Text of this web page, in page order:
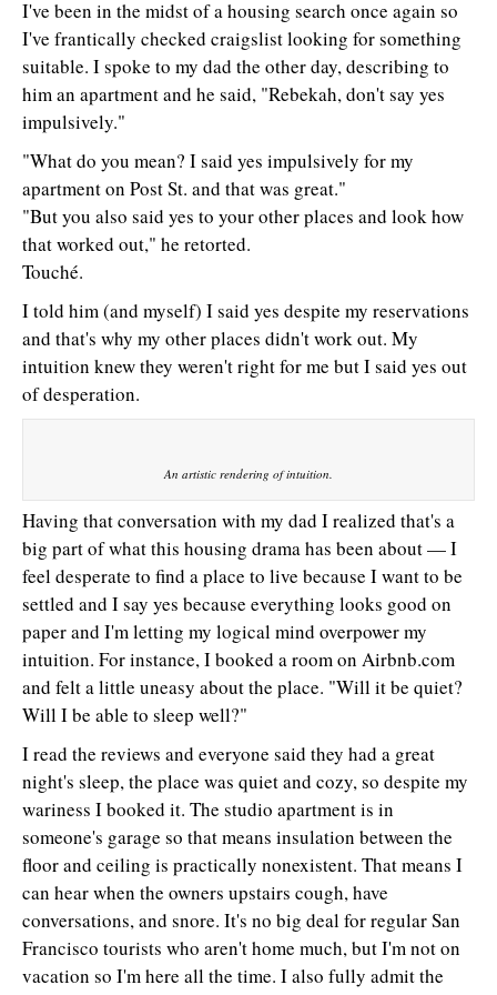
I've been in the midst of a housing search once again so
I've frantically checked craigslist looking for something
suitable. I spoke to my dad the other day, describing to
him an apartment and he said, "Rebekah, don't say yes
impulsively."
"What do you mean? I said yes impulsively for my
apartment on Post St. and that was great."
"But you also said yes to your other places and look how
that worked out," he retorted.
Touché.
I told him (and myself) I said yes despite my reservations
and that's why my other places didn't work out. My
intuition knew they weren't right for me but I said yes out
of desperation.
An artistic rendering of intuition.
Having that conversation with my dad I realized that's a
big part of what this housing drama has been about — I
feel desperate to find a place to live because I want to be
settled and I say yes because everything looks good on
paper and I'm letting my logical mind overpower my
intuition. For instance, I booked a room on Airbnb.com
and felt a little uneasy about the place. "Will it be quiet?
Will I be able to sleep well?"
I read the reviews and everyone said they had a great
night's sleep, the place was quiet and cozy, so despite my
wariness I booked it. The studio apartment is in
someone's garage so that means insulation between the
floor and ceiling is practically nonexistent. That means I
can hear when the owners upstairs cough, have
conversations, and snore. It's no big deal for regular San
Francisco tourists who aren't home much, but I'm not on
vacation so I'm here all the time. I also fully admit the